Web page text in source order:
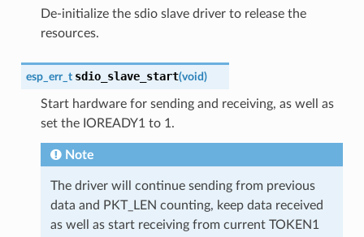
De-initialize the sdio slave driver to release the
resources.
esp_err_t sdio_slave_start(void)
Start hardware for sending and receiving, as well as
set the IOREADY1 to 1.
Note
The driver will continue sending from previous
data and PKT_LEN counting, keep data received
as well as start receiving from current TOKEN1